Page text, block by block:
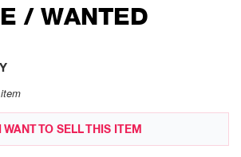
/ WANTED
I WANT TO SELL THIS ITEM